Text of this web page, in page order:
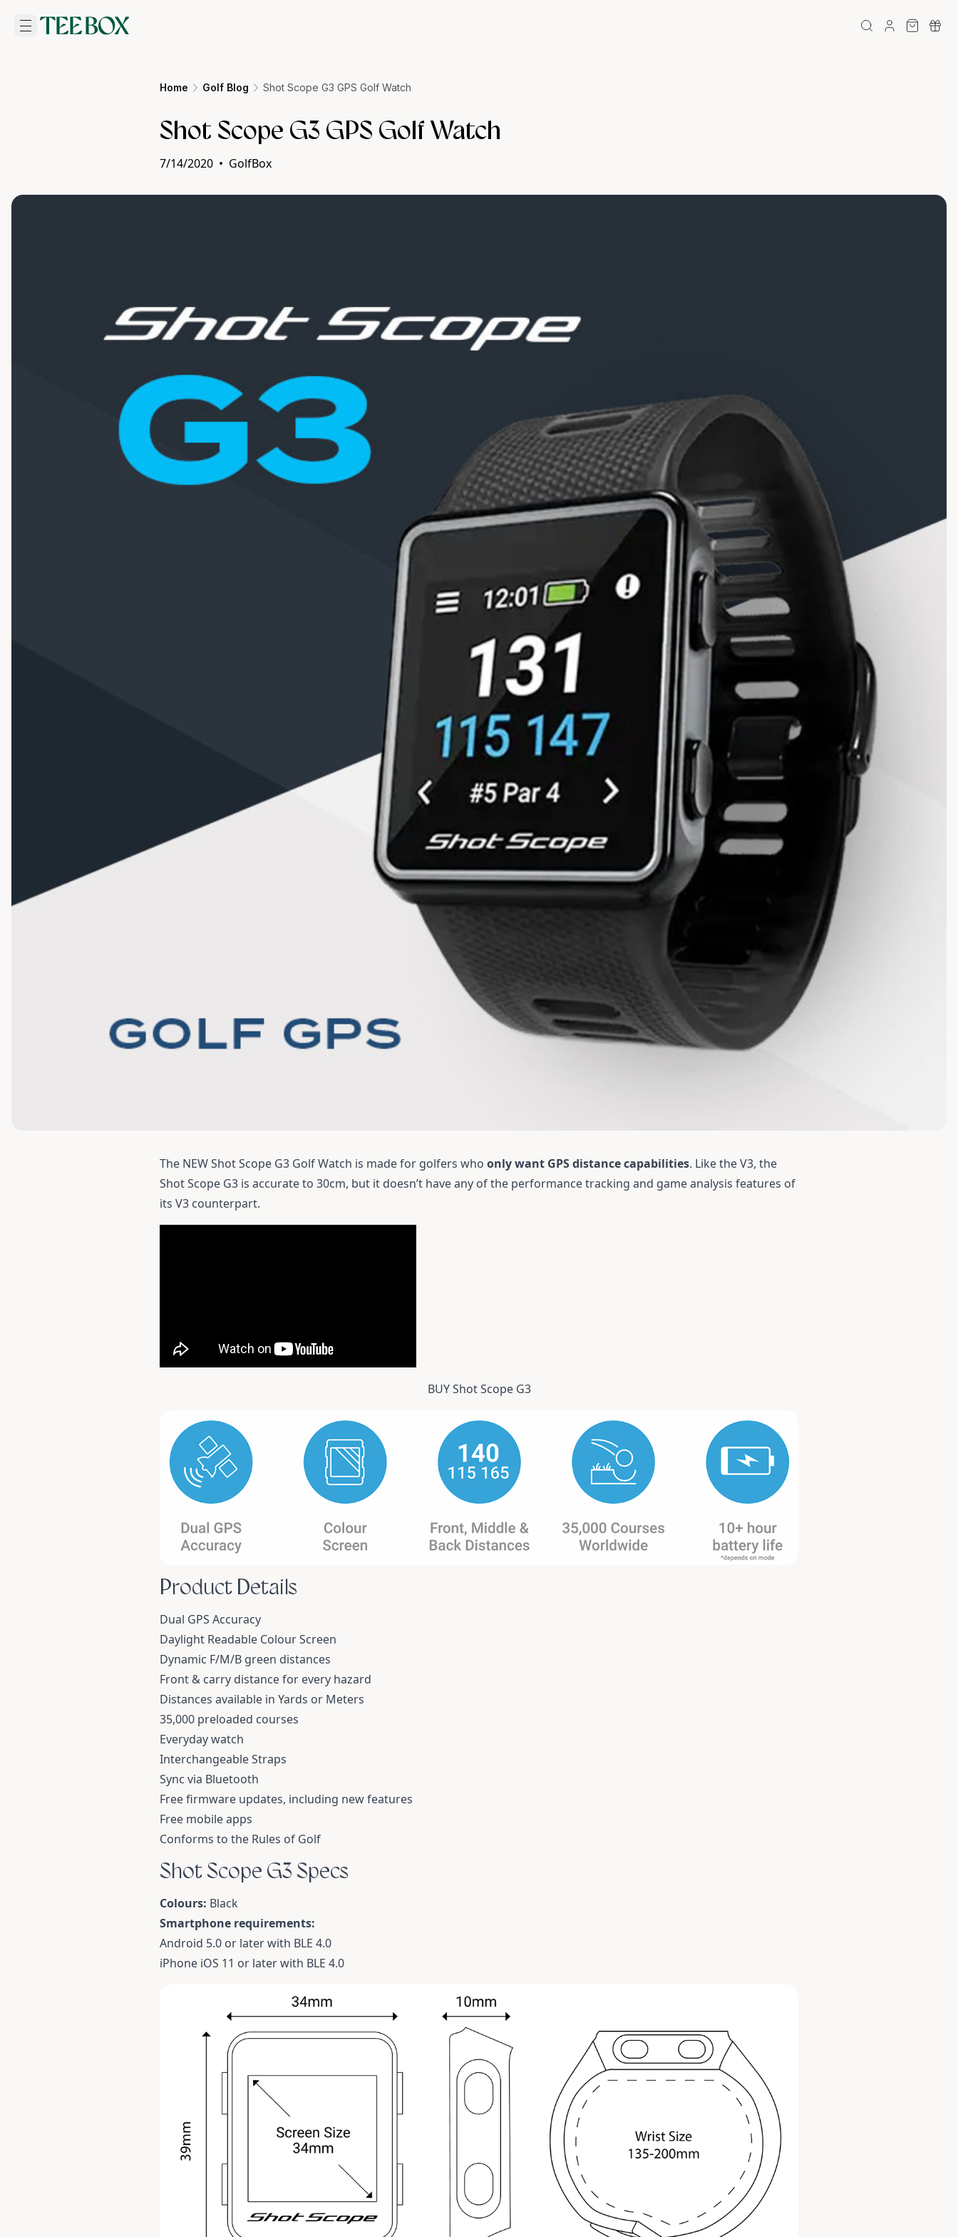
Home Golf Blog Shot Scope G3 GPS Golf Watch
Shot Scope G3 GPS Golf Watch
7/14/2020 • GolfBox
The NEW Shot Scope G3 Golf Watch is made for golfers who only want GPS distance capabilities. Like theV3, the
Shot Scope G3 is accurate to 30cm, but it doesn’t have any of the performance tracking and game analysis features of
its V3 counterpart.
BUY Shot Scope G3
Product Details
Dual GPS Accuracy
Daylight Readable Colour Screen
Dynamic F/M/B green distances
Front & carry distance for every hazard
Distances available in Yards or Meters
35,000 preloaded courses
Everyday watch
Interchangeable Straps
Sync via Bluetooth
Free firmware updates, including new features
Free mobile apps
Conforms to the Rules of Golf
Shot Scope G3 Specs
Colours: Black
Smartphone requirements:
Android 5.0 or later with BLE 4.0
iPhone iOS 11 or later with BLE 4.0